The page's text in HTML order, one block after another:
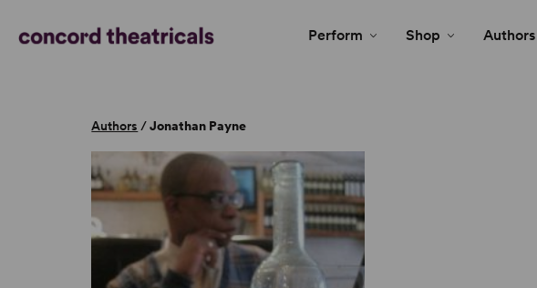
Perform Shop Authors
Authors /Jonathan Payne